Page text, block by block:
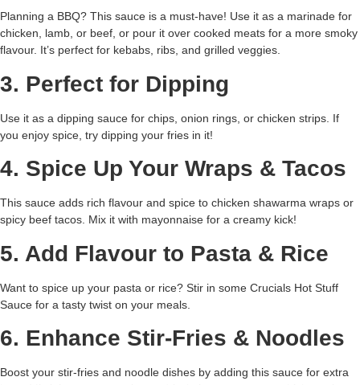
Planning a BBQ? This sauce is a must-have! Use it as a marinade for
chicken, lamb, or beef, or pour it over cooked meats for a more smoky
flavour. It’s perfect for kebabs, ribs, and grilled veggies.
3. Perfect for Dipping
Use it as a dipping sauce for chips, onion rings, or chicken strips. If
you enjoy spice, try dipping your fries in it!
4. Spice Up Your Wraps & Tacos
This sauce adds rich flavour and spice to chicken shawarma wraps or
spicy beef tacos. Mix it with mayonnaise for a creamy kick!
5. Add Flavour to Pasta & Rice
Want to spice up your pasta or rice? Stir in some Crucials Hot Stuff
Sauce for a tasty twist on your meals.
6. Enhance Stir-Fries & Noodles
Boost your stir-fries and noodle dishes by adding this sauce for extra